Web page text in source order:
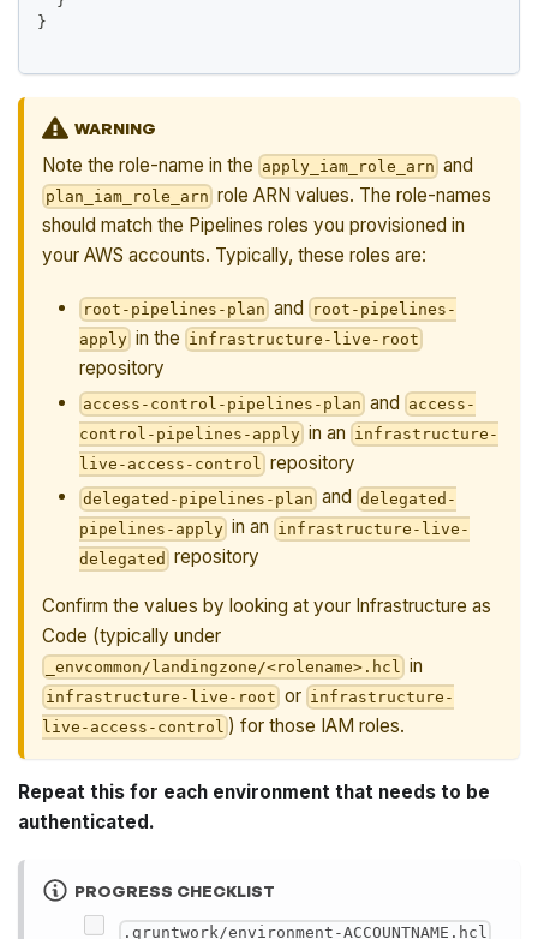
}
WARNING
Note the role-name in the apply_iam_role_arn and
plan_iam_role_arn role ARN values. The role-names
should match the Pipelines roles you provisioned in
your AWS accounts. Typically, these roles are:
root-pipelines-plan and
root-pipelines-
apply in the infrastructure-live-root
repository
access-control-pipelines-plan and access-
control-pipelines-apply in an infrastructure-
live-access-control repository
delegated-pipelines-plan and delegated-
pipelines-apply in an infrastructure-live-
delegated repository
Confirm the values by looking at your Infrastructure as
Code (typically under
_envcommon/landingzone/<rolename>.hcl in
infrastructure-live-root or infrastructure-
live-access-control ) for those IAM roles.
Repeat this for each environment that needs to be
authenticated.
PROGRESS CHECKLIST
.gruntwork/environment-ACCOUNTNAME.hcl